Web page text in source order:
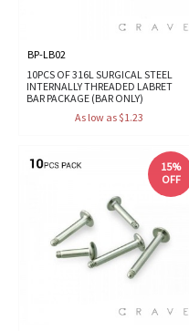
BP-LB02
10PCS OF 316L SURGICAL STEEL
INTERNALLY THREADED LABRET
BAR PACKAGE (BAR ONLY)
As low as $1.23
15%
OFF